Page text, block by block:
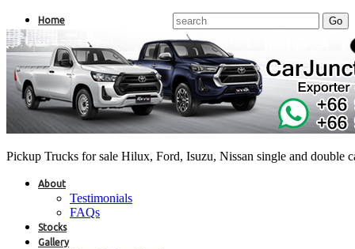
Pickup Trucks for sale Hilux, Ford, Isuzu, Nissan single and double
Home
About
Testimonials
FAQs
Stocks
Gallery